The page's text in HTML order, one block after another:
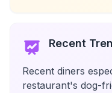
Recent
Recent diners
restaurant's dog-